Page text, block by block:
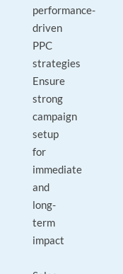
performance-
driven
PPC
strategies
Ensure
strong
campaign
setup
for
immediate
and
long-
term
impact